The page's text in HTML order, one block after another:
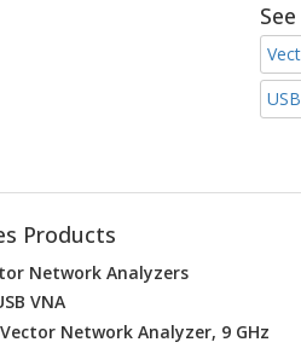
USB
Products
Network Analyzers
VNA
Network Analyzer, 9 GHz